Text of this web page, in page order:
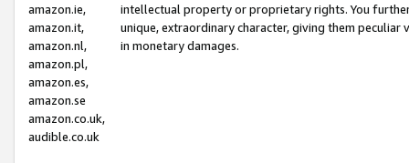
amazon.ie,
amazon.it,
amazon.nl,
amazon.pl,
amazon.es,
amazon.se
amazon.co.uk,
audible.co.uk
intellectual property or proprietary rights. You
unique, extraordinary character, giving them
in monetary damages.